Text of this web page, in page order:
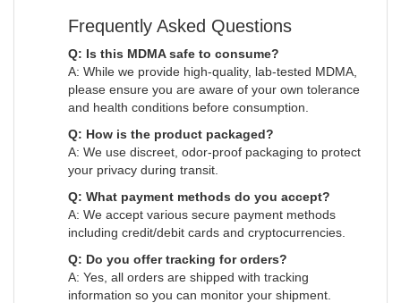
Frequently Asked Questions
Q: Is this MDMA safe to consume?
A: While we provide high-quality, lab-tested MDMA,
please ensure you are aware of your own tolerance
and health conditions before consumption.
Q: How is the product packaged?
A: We use discreet, odor-proof packaging to protect
your privacy during transit.
Q: What payment methods do you accept?
A: We accept various secure payment methods
including credit/debit cards and cryptocurrencies.
Q: Do you offer tracking for orders?
A: Yes, all orders are shipped with tracking
information so you can monitor your shipment.